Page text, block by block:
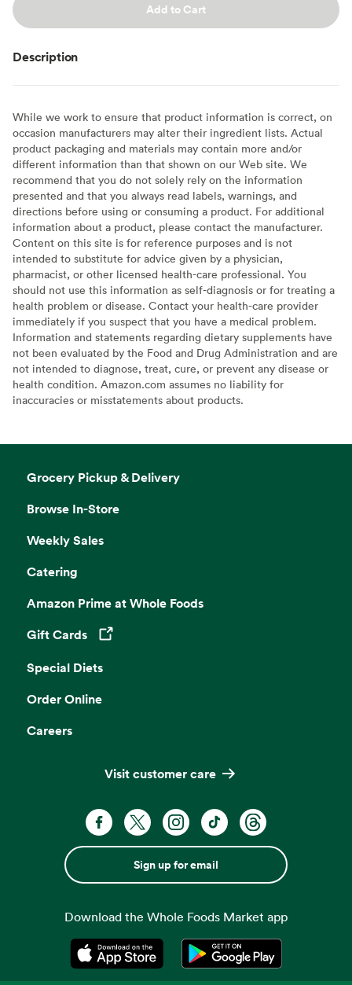
Add to Cart
Description
While we work to ensure that product information is correct, on
occasion manufacturers may alter their ingredient lists. Actual
product packaging and materials may contain more and/or
different information than that shown on our Web site. We
recommend that you do not solely rely on the information
presented and that you always read labels, warnings, and
directions before using or consuming a product. For additional
information about a product, please contact the manufacturer.
Content on this site is for reference purposes and is not
intended to substitute for advice given by a physician,
pharmacist, or other licensed health-care professional. You
should not use this information as self-diagnosis or for treating a
health problem or disease. Contact your health-care provider
immediately if you suspect that you have a medical problem.
Information and statements regarding dietary supplements have
not been evaluated by the Food and Drug Administration and are
not intended to diagnose, treat, cure, or prevent any disease or
health condition. Amazon.com assumes no liability for
inaccuracies or misstatements about products.
Grocery Pickup & Delivery
Browse In-Store
Weekly Sales
Catering
Amazon Prime at Whole Foods
Gift Cards
Opens in a new tab
Special Diets
Order Online
Careers
Visit customer care
Sign up for email
Download the Whole Foods Market app
Opens in a new tabOpens in a new tab